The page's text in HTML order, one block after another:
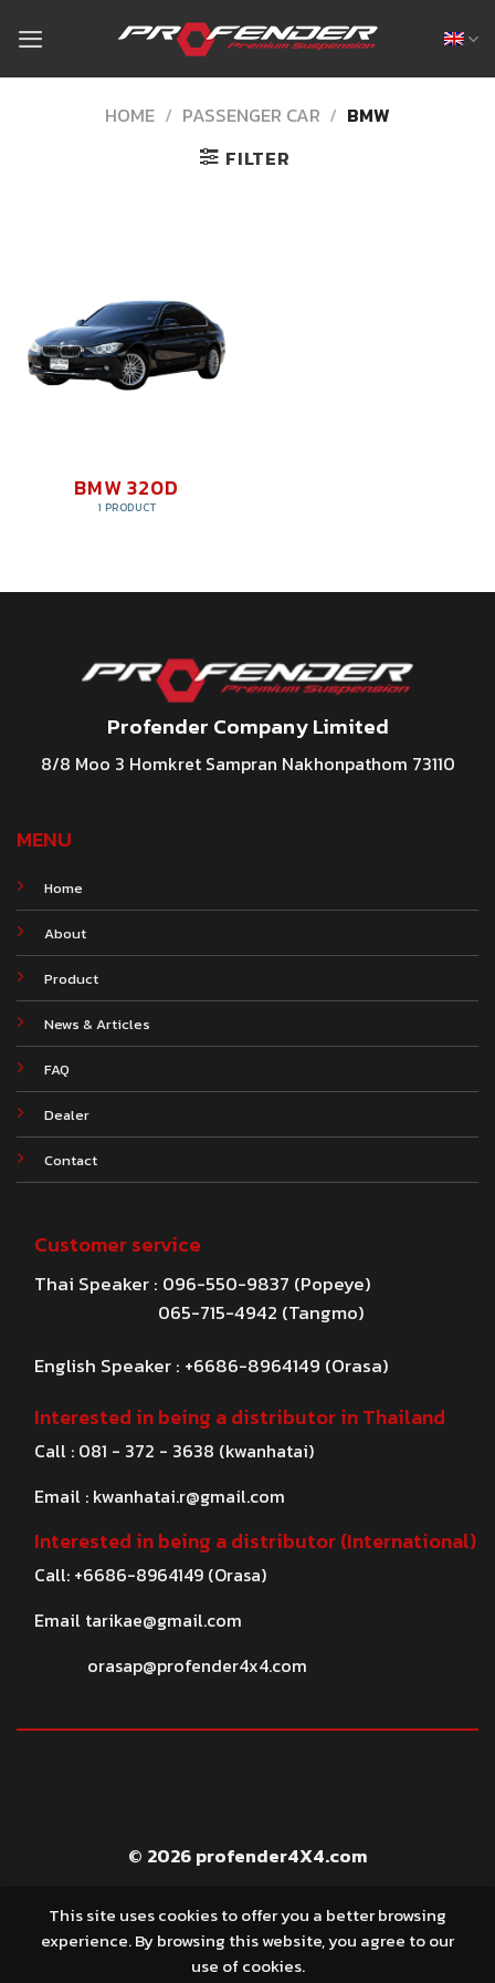
content
HOME / PASSENGER CAR / BMW
FILTER
BMW 320D
1 PRODUCT
Profender Company Limited
8/8 Moo 3 Homkret Sampran Nakhonpathom 73110
MENU
Home
About
Product
News & Articles
FAQ
Dealer
Contact
Customer service
Thai Speaker : 096-550-9837 (Popeye)
065-715-4942 (Tangmo)
English Speaker : +6686-8964149 (Orasa)
Interested in being a distributor in Thailand
Call : 081 - 372 - 3638 (kwanhatai)
Email : kwanhatai.r@gmail.com
Interested in being a distributor (International)
Call: +6686-8964149 (Orasa)
Email tarikae@gmail.com
orasap@profender4x4.com
© 2026 profender4X4.com
This site uses cookies to offer you a better browsing
experience. By browsing this website, you agree to our
use of cookies.